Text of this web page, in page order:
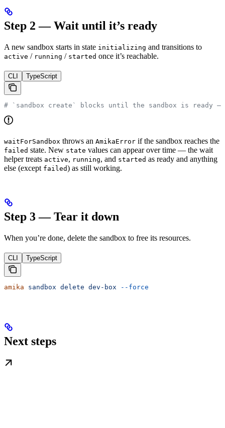
Step 2 — Wait until it’s ready
A new sandbox starts in state initializing and transitions to
active / running / started once it’s reachable.
CLI TypeScript
# `sandbox create` blocks until the sandbox is ready —
waitForSandbox throws an AmikaError if the sandbox reaches the
failed state. New state values can appear over time — the wait
helper treats active, running, and started as ready and anything
else (except failed) as still working.
Step 3 — Tear it down
When you’re done, delete the sandbox to free its resources.
CLI TypeScript
amika sandbox delete dev-box --force
Next steps